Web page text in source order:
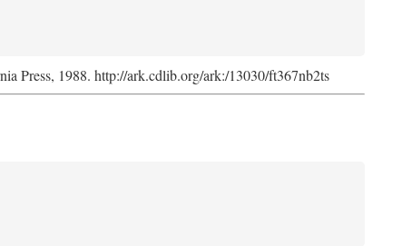
Press, 1988. http://ark.cdlib.org/ark:/13030/ft367nb2ts